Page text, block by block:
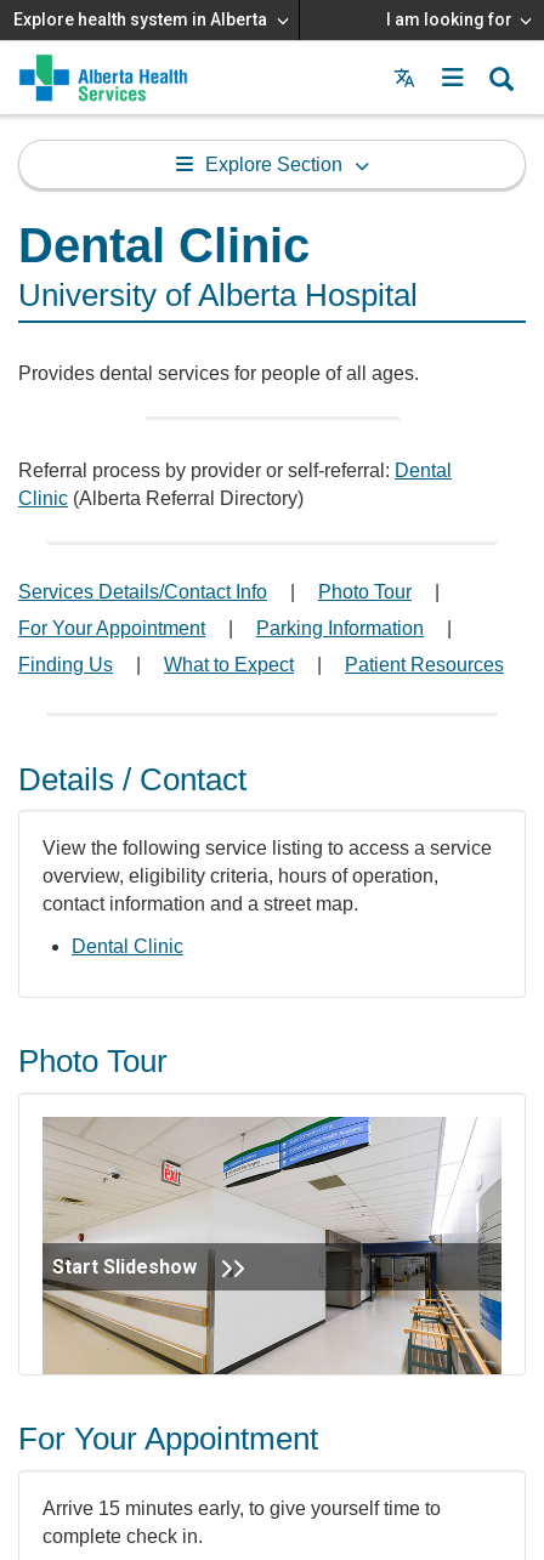
Explore health system in Alberta I am looking for
Menu
MAIN
MENU
Explore Section
Dental Clinic
University of Alberta Hospital
Provides dental services for people of all ages.
Referral process by provider or self-referral: Dental
Clinic (Alberta Referral Directory)
Services Details/Contact Info Photo Tour
For Your Appointment
Parking Information
Finding Us
What to Expect Patient Resources
Details / Contact
View the following service listing to access a service
overview, eligibility criteria, hours of operation,
contact information and a street map.
Dental Clinic
Photo Tour
Start Slideshow
For Your Appointment
Arrive 15 minutes early, to give yourself time to
complete check in.